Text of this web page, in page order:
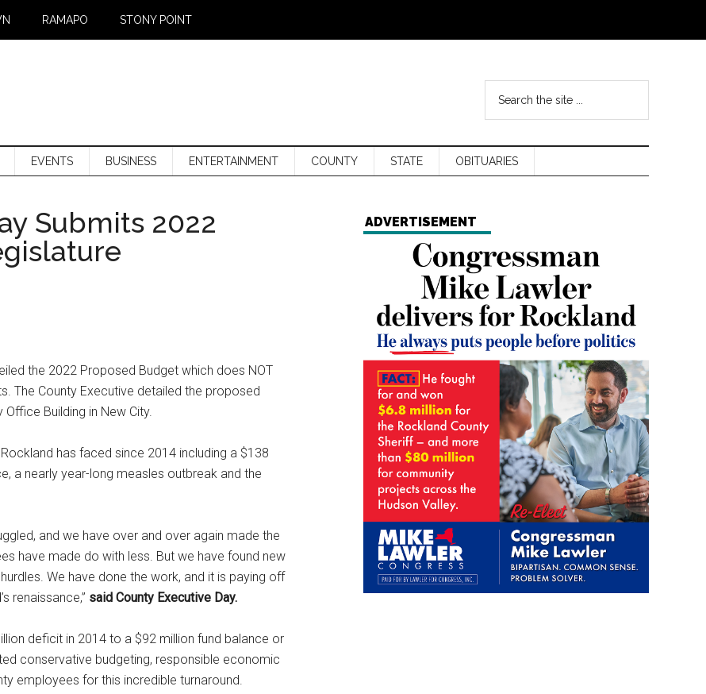
RAMAPO STONY POINT
EVENTS BUSINESS ENTERTAINMENT COUNTY STATE OBITUARIES
Submits 2022
the 2022 Proposed Budget which does NOT
The County Executive detailed the proposed
Building in New City.
has faced since 2014 including a $138
a nearly year-long measles outbreak and the
and we have over and over again made the
have made do with less. But we have found new
We have done the work, and it is paying off
renaissance,” said County Executive Day.
deficit in 2014 to a $92 million fund balance or
conservative budgeting, responsible economic
employees for this incredible turnaround.
ADVERTISEMENT